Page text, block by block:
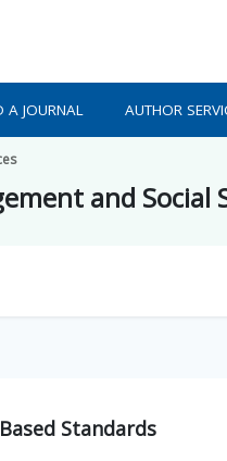
A JOURNAL AUTHOR
and Social
Standards